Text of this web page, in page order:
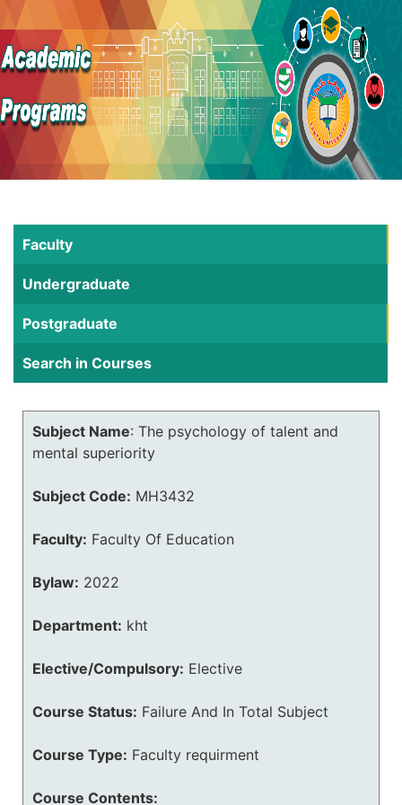
Faculty
Undergraduate
Postgraduate
Search in Courses
Subject Name: The psychology of talent and
mental superiority
Subject Code: MH3432
Faculty: Faculty Of Education
Bylaw: 2022
Department: kht
Elective/Compulsory: Elective
Course Status: Failure And In Total Subject
Course Type: Faculty requirment
Course Contents: